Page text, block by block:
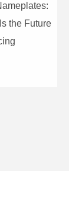
the Future